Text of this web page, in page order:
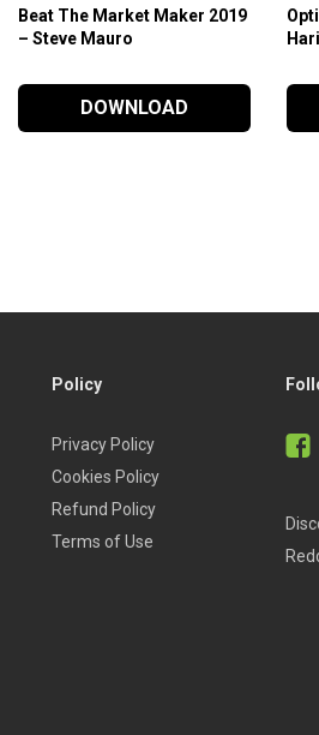
out an initial company analysis,
the CFA textbooks”
Beat The Market Maker 2019
– Steve Mauro
DOWNLOAD
Policy
Privacy Policy
Cookies Policy
Refund Policy
Terms of Use